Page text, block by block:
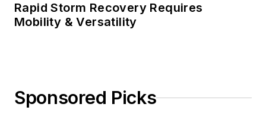
Rapid Storm Recovery Requires
Mobility & Versatility
Sponsored Picks